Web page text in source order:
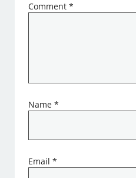
Comment*
Name*
Email*